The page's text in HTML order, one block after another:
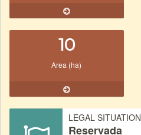
10
Area (ha)
LEGAL SITUATION
Reservada